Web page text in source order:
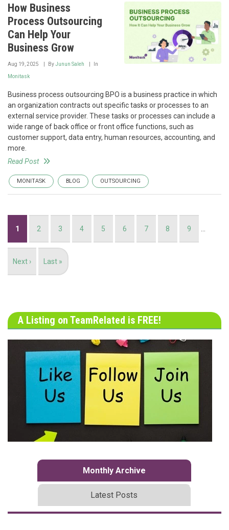
How Business
Process Outsourcing
Can Help Your
Business Grow
Aug 19, 2025 ByJunun Saleh In
Monitask
Business process outsourcing BPO is a business practice in which
an organization contracts out specific tasks or processes to an
external service provider. These tasks or processes can include a
wide range of back office or front office functions, such as
customer support, data entry, human resources, accounting, and
more.
Read Post
MONITASK BLOG OUTSOURCING
Current
1 Page
2 Page
3 Page
4 Page
5 Page
6 Page
7 Page
8 Page
9
Next
Next ›
Last
Last »
A Listing on TeamRelated is FREE!
Monthly Archive
Latest Posts